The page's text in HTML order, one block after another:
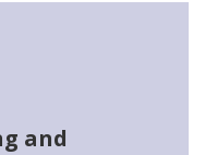
and